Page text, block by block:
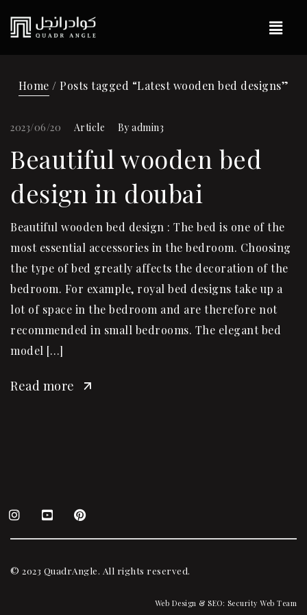
Home / Posts tagged “Latest wooden bed designs”
2023/06/20 Article Byadmin3
Beautiful wooden bed
design in doubai
Beautiful wooden bed design : The bed is one of the
most essential accessories in the bedroom. Choosing
the type of bed greatly affects the decoration of the
bedroom. For example, royal bed designs take up a
lot of space in the bedroom and are therefore not
recommended in small bedrooms. The elegant bed
model […]
Read more
© 2023 QuadrAngle. All rights reserved.
Web Design & SEO: Security Web Team